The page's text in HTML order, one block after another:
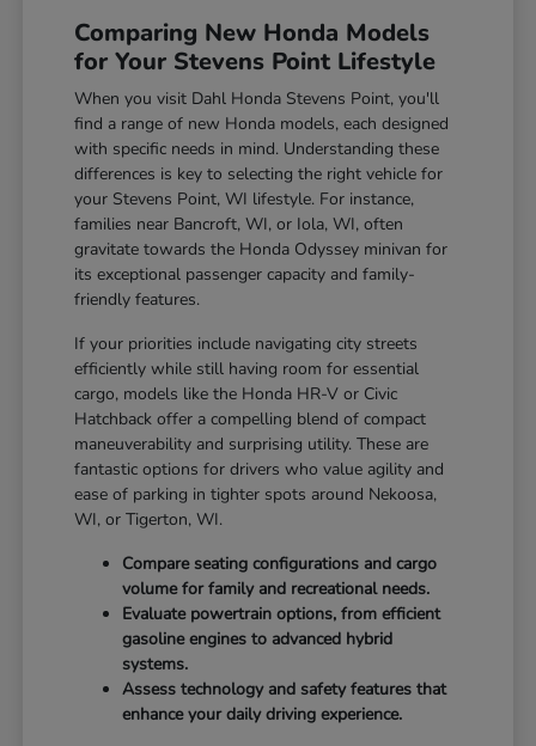
Comparing New Honda Models
for Your Stevens Point Lifestyle
When you visit Dahl Honda Stevens Point, you'll
find a range of new Honda models, each designed
with specific needs in mind. Understanding these
differences is key to selecting the right vehicle for
your Stevens Point, WI lifestyle. For instance,
families near Bancroft, WI, or Iola, WI, often
gravitate towards the Honda Odyssey minivan for
its exceptional passenger capacity and family-
friendly features.
If your priorities include navigating city streets
efficiently while still having room for essential
cargo, models like the Honda HR-V or Civic
Hatchback offer a compelling blend of compact
maneuverability and surprising utility. These are
fantastic options for drivers who value agility and
ease of parking in tighter spots around Nekoosa,
WI, or Tigerton, WI.
Compare seating configurations and cargo
volume for family and recreational needs.
Evaluate powertrain options, from efficient
gasoline engines to advanced hybrid
systems.
Assess technology and safety features that
enhance your daily driving experience.